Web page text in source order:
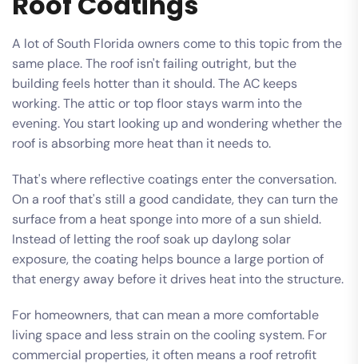
A lot of South Florida owners come to this topic from the
same place. The roof isn't failing outright, but the
building feels hotter than it should. The AC keeps
working. The attic or top floor stays warm into the
evening. You start looking up and wondering whether the
roof is absorbing more heat than it needs to.
That's where reflective coatings enter the conversation.
On a roof that's still a good candidate, they can turn the
surface from a heat sponge into more of a sun shield.
Instead of letting the roof soak up daylong solar
exposure, the coating helps bounce a large portion of
that energy away before it drives heat into the structure.
For homeowners, that can mean a more comfortable
living space and less strain on the cooling system. For
commercial properties, it often means a roof retrofit